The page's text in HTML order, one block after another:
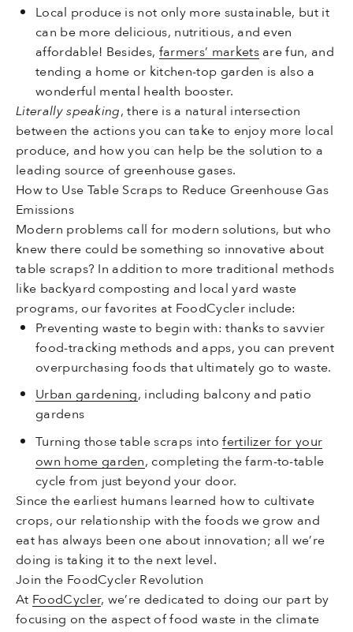
Local produce is not only more sustainable, but it
can be more delicious, nutritious, and even
affordable! Besides, farmers’ marketsare fun, and
tending a home or kitchen-top garden is also a
wonderful mental health booster.
Literally speaking, there is a natural intersection
between the actions you can take to enjoy more local
produce, and how you can help be the solution to a
leading source of greenhouse gases.
How to Use Table Scraps to Reduce Greenhouse Gas
Emissions
Modern problems call for modern solutions, but who
knew there could be something so innovative about
table scraps? In addition to more traditional methods
like backyard composting and local yard waste
programs, our favorites at FoodCycler include:
Preventing waste to begin with: thanks to savvier
food-tracking methods and apps, you can prevent
overpurchasing foods that ultimately go to waste.
Urban gardening, including balcony and patio
gardens
Turning those table scraps intofertilizer for your
own home garden, completing the farm-to-table
cycle from just beyond your door.
Since the earliest humans learned how to cultivate
crops, our relationship with the foods we grow and
eat has always been one about innovation; all we’re
doing is taking it to the next level.
Join the FoodCycler Revolution
At FoodCycler, we’re dedicated to doing our part by
focusing on the aspect of food waste in the climate